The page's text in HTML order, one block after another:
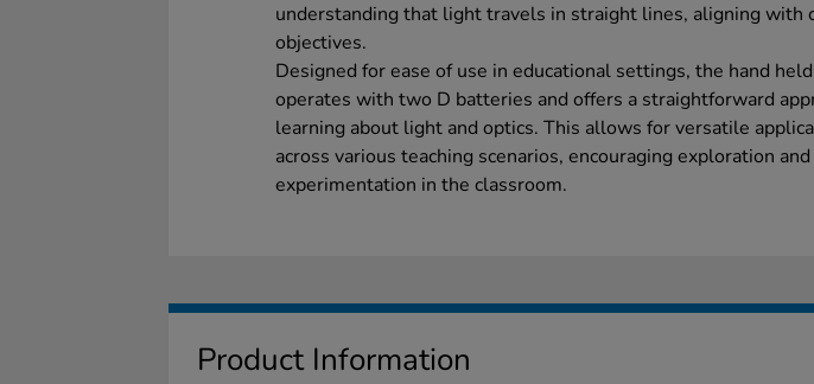
understanding that light travels in straight lines, aligning with
objectives.
Designed for ease of use in educational settings, the hand
operates with two D batteries and offers a straightforward
learning about light and optics. This allows for versatile
across various teaching scenarios, encouraging exploration and
experimentation in the classroom.
Product Information